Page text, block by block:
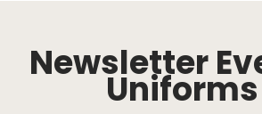
Newsletter
Uniforms